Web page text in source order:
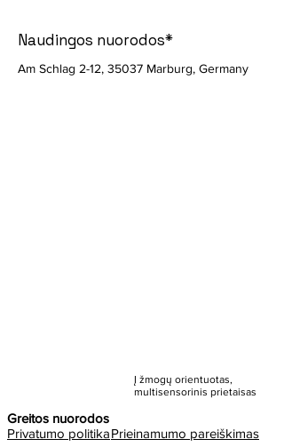
Naudingos nuorodos*
Am Schlag 2-12, 35037 Marburg, Germany
Į žmogų orientuotas,
multisensorinis prietaisas
Greitos nuorodos
Privatumo politikaPrieinamumo pareiškimas